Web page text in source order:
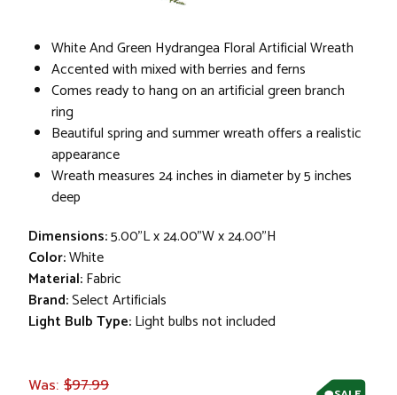
White And Green Hydrangea Floral Artificial Wreath
Accented with mixed with berries and ferns
Comes ready to hang on an artificial green branch
ring
Beautiful spring and summer wreath offers a realistic
appearance
Wreath measures 24 inches in diameter by 5 inches
deep
Dimensions:5.00"L x 24.00"W x 24.00"H
Color:White
Material:Fabric
Brand:Select Artificials
Light Bulb Type:Light bulbs not included
Was: $97.99